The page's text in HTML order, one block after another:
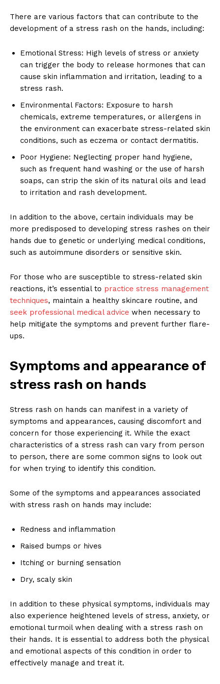
There are various factors that can contribute to the
development of a stress rash on the hands, including:
Emotional Stress: High levels of stress or anxiety
can trigger the body to release hormones that can
cause skin inflammation and irritation, leading to a
stress rash.
Environmental Factors: Exposure to harsh
chemicals, extreme temperatures, or allergens in
the environment can exacerbate stress-related skin
conditions, such as eczema or contact dermatitis.
Poor Hygiene: Neglecting proper hand hygiene,
such as frequent hand washing or the use of harsh
soaps, can strip the skin of its natural oils and lead
to irritation and rash development.
In addition to the above, certain individuals may be
more predisposed to developing stress rashes on their
hands due to genetic or underlying medical conditions,
such as autoimmune disorders or sensitive skin.
For those who are susceptible to stress-related skin
reactions, it’s essential to practice stress management
techniques, maintain a healthy skincare routine, and
seek professional medical advice when necessary to
help mitigate the symptoms and prevent further flare-
ups.
Symptoms and appearance of
stress rash on hands
Stress rash on hands can manifest in a variety of
symptoms and appearances, causing discomfort and
concern for those experiencing it. While the exact
characteristics of a stress rash can vary from person
to person, there are some common signs to look out
for when trying to identify this condition.
Some of the symptoms and appearances associated
with stress rash on hands may include:
Redness and inflammation
Raised bumps or hives
Itching or burning sensation
Dry, scaly skin
In addition to these physical symptoms, individuals may
also experience heightened levels of stress, anxiety, or
emotional turmoil when dealing with a stress rash on
their hands. It is essential to address both the physical
and emotional aspects of this condition in order to
effectively manage and treat it.